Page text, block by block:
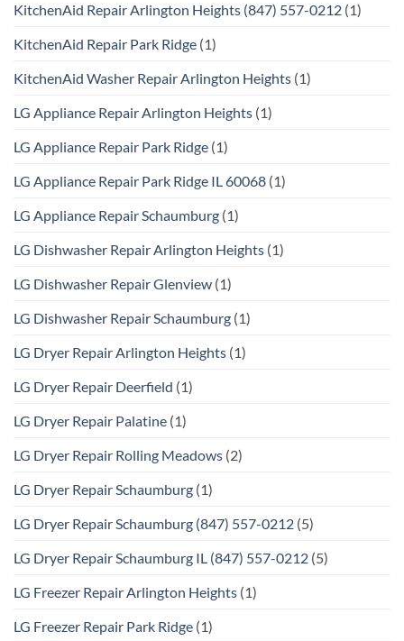
KitchenAid Repair Arlington Heights (847) 557-0212 (1)
KitchenAid Repair Park Ridge (1)
KitchenAid Washer Repair Arlington Heights (1)
LG Appliance Repair Arlington Heights (1)
LG Appliance Repair Park Ridge (1)
LG Appliance Repair Park Ridge IL 60068 (1)
LG Appliance Repair Schaumburg (1)
LG Dishwasher Repair Arlington Heights (1)
LG Dishwasher Repair Glenview (1)
LG Dishwasher Repair Schaumburg (1)
LG Dryer Repair Arlington Heights (1)
LG Dryer Repair Deerfield (1)
LG Dryer Repair Palatine (1)
LG Dryer Repair Rolling Meadows (2)
LG Dryer Repair Schaumburg (1)
LG Dryer Repair Schaumburg (847) 557-0212 (5)
LG Dryer Repair Schaumburg IL (847) 557-0212 (5)
LG Freezer Repair Arlington Heights (1)
LG Freezer Repair Park Ridge (1)